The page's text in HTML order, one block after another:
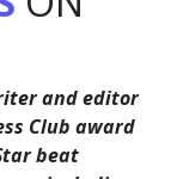
and editor
Club award
beat